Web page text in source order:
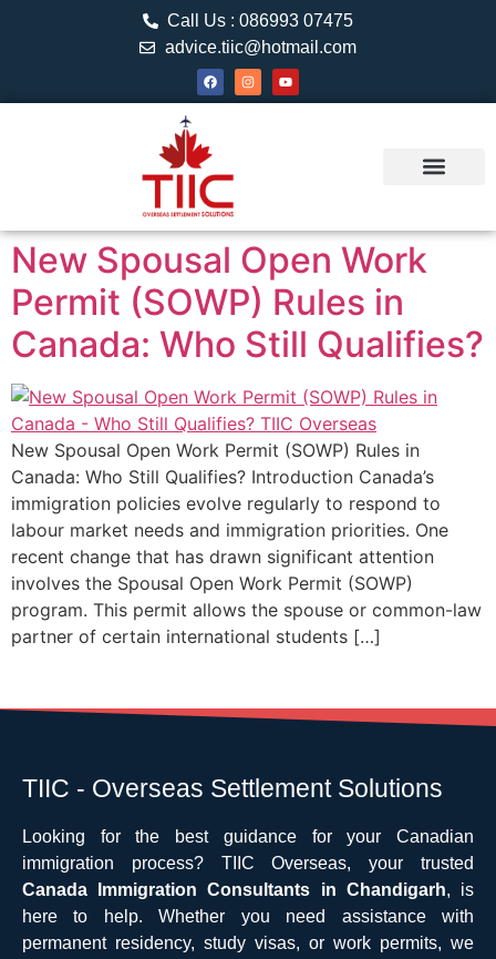
Call Us : 086993 07475
advice.tiic@hotmail.com
New Spousal Open Work
Permit (SOWP) Rules in
Canada: Who Still Qualifies?
New Spousal Open Work Permit (SOWP) Rules in
Canada: Who Still Qualifies? Introduction Canada’s
immigration policies evolve regularly to respond to
labour market needs and immigration priorities. One
recent change that has drawn significant attention
involves the Spousal Open Work Permit (SOWP)
program. This permit allows the spouse or common-law
partner of certain international students […]
TIIC - Overseas Settlement Solutions
Looking for the best guidance for your Canadian
immigration process? TIIC Overseas, your trusted
Canada Immigration Consultants in Chandigarh, is
here to help. Whether you need assistance with
permanent residency, study visas, or work permits, we